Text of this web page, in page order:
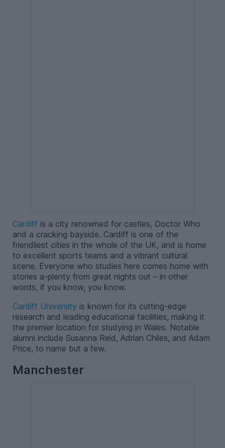
Cardiffis a city renowned for castles, Doctor Who
and a cracking bayside. Cardiff is one of the
friendliest cities in the whole of the UK, and is home
to excellent sports teams and a vibrant cultural
scene. Everyone who studies here comes home with
stories a-plenty from great nights out – in other
words, if you know, you know.
Cardiff University is known for its cutting-edge
research and leading educational facilities, making it
the premier location for studying in Wales. Notable
alumni include Susanna Reid, Adrian Chiles, and Adam
Price, to name but a few.
Manchester